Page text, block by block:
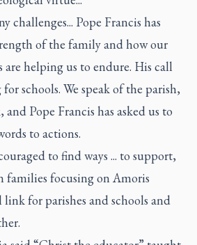
challenges... Pope Francis has
of the family and how our
are helping us to endure. His call
schools. We speak of the parish,
Pope Francis has asked us to
to actions.
to find ways ... to support,
families focusing on Amoris
link for parishes and schools and